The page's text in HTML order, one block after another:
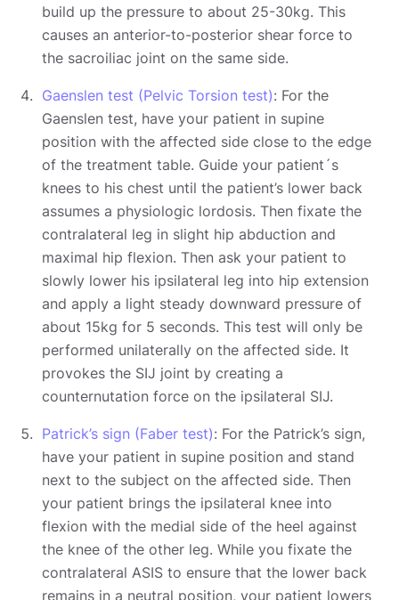
build up the pressure to about 25-30kg. This
causes an anterior-to-posterior shear force to
the sacroiliac joint on the same side.
Gaenslen test (Pelvic Torsion test): For the
Gaenslen test, have your patient in supine
position with the affected side close to the edge
of the treatment table. Guide your patient´s
knees to his chest until the patient’s lower back
assumes a physiologic lordosis. Then fixate the
contralateral leg in slight hip abduction and
maximal hip flexion. Then ask your patient to
slowly lower his ipsilateral leg into hip extension
and apply a light steady downward pressure of
about 15kg for 5 seconds. This test will only be
performed unilaterally on the affected side. It
provokes the SIJ joint by creating a
counternutation force on the ipsilateral SIJ.
Patrick’s sign (Faber test): For the Patrick’s sign,
have your patient in supine position and stand
next to the subject on the affected side. Then
your patient brings the ipsilateral knee into
flexion with the medial side of the heel against
the knee of the other leg. While you fixate the
contralateral ASIS to ensure that the lower back
remains in a neutral position, your patient lowers